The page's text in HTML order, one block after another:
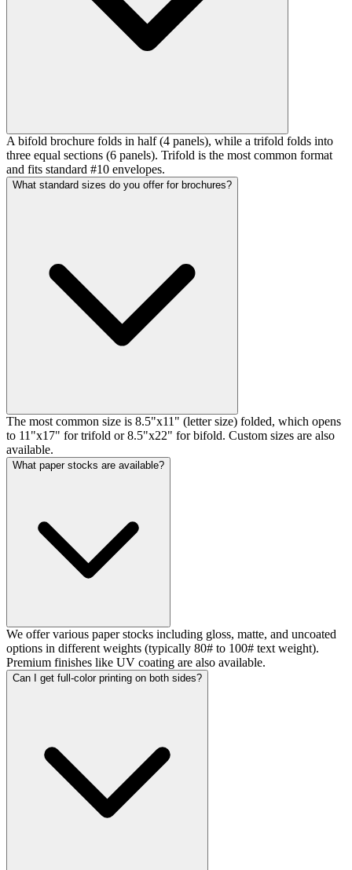
A bifold brochure folds in half (4 panels), while a trifold folds into
three equal sections (6 panels). Trifold is the most common format
and fits standard #10 envelopes.
What standard sizes do you offer for brochures?
The most common size is 8.5"x11" (letter size) folded, which opens
to 11"x17" for trifold or 8.5"x22" for bifold. Custom sizes are also
available.
What paper stocks are available?
We offer various paper stocks including gloss, matte, and uncoated
options in different weights (typically 80# to 100# text weight).
Premium finishes like UV coating are also available.
Can I get full-color printing on both sides?